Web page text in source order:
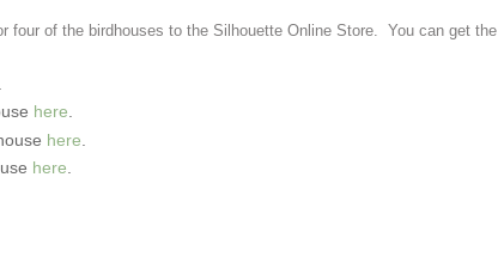
four of the birdhouses to the Silhouette Online Store. You can get the
here
here
here